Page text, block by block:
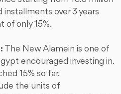
installments over 3 years
of only 15%.
The New Alamein is one of
encouraged investing in.
15% so far.
the units of